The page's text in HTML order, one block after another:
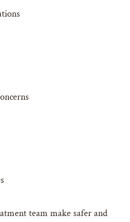
team make safer and